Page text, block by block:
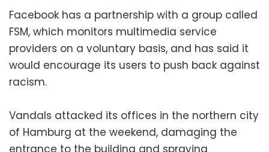
Facebook has a partnership with a group called
FSM, which monitors multimedia service
providers on a voluntary basis, and has said it
would encourage its users to push back against
racism.
Vandals attacked its offices in the northern city
of Hamburg at the weekend, damaging the
entrance to the building and spraying